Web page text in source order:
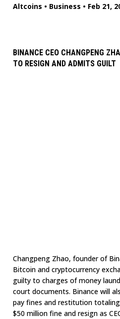
Altcoins • Business • Feb 21,
BINANCE CEO CHANGPENG
TO RESIGN AND ADMITS GUILT
Changpeng Zhao, founder of
Bitcoin and cryptocurrency
guilty to charges of money
court documents. Binance will
pay fines and restitution
$50 million fine and resign as